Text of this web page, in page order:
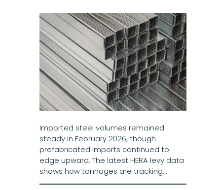
Imported steel volumes remained
steady in February 2026, though
prefabricated imports continued to
edge upward. The latest HERA levy data
shows how tonnages are tracking…